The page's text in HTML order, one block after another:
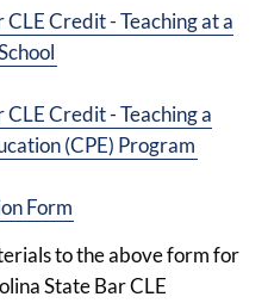
Credit - Teaching at a
Credit - Teaching a
(CPE) Program
Form
to the above form for
State Bar CLE